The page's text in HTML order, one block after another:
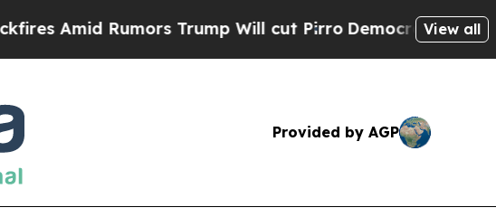
Rumors Trump Will cut PirroDemocratic Socialists of
View all
Provided by AGP